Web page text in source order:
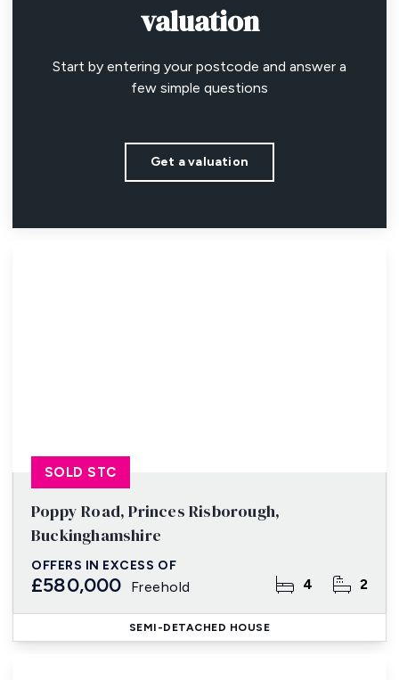
valuation
Start by entering your postcode and answer a
few simple questions
Get a valuation
Poppy Road, Princes Risborough,
Buckinghamshire
OFFERS IN EXCESS OF
£580,000 Freehold 4 2
SOLD STC
SEMI-DETACHED HOUSE